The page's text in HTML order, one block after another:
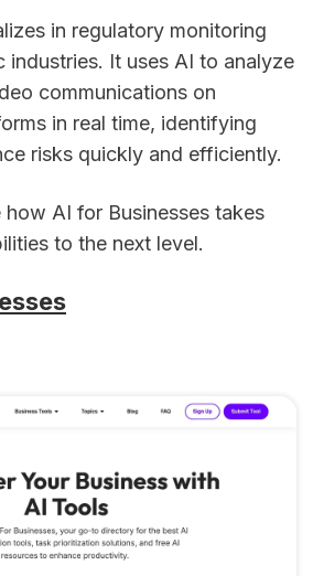
in regulatory monitoring
It uses AI to analyze
communications on
in real time, identifying
risks quickly and efficiently.
AI for Businesses takes
to the next level.